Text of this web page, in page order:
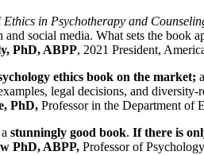
Ethics in Psychotherapy and
social media. What sets the book
PhD, ABPP, 2021 President,
ethics book on the market; a
legal decisions, and
PhD, Professor in the Department of
stunningly good book. If there is
PhD, ABPP, Professor of